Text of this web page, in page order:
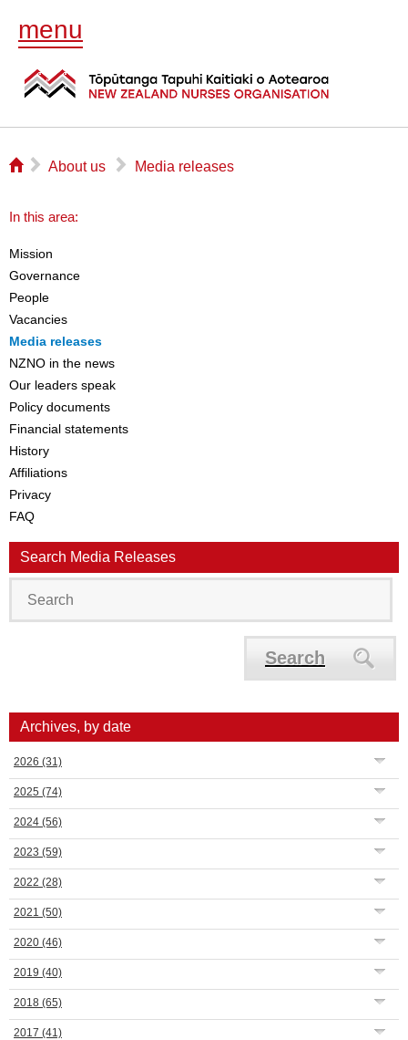
menu
⌂ ▻ About us ▻ Media releases
In this area:
Mission
Governance
People
Vacancies
Media releases
NZNO in the news
Our leaders speak
Policy documents
Financial statements
History
Affiliations
Privacy
FAQ
Search Media Releases
Search
Archives, by date
2026 (31)
2025 (74)
2024 (56)
2023 (59)
2022 (28)
2021 (50)
2020 (46)
2019 (40)
2018 (65)
2017 (41)